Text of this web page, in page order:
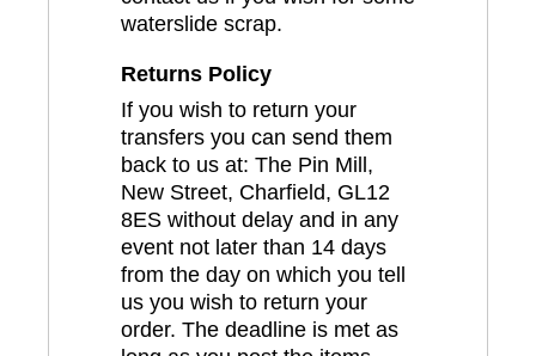
waterslide scrap.
Returns Policy
If you wish to return your
transfers you can send them
back to us at: The Pin Mill,
New Street, Charfield, GL12
8ES without delay and in any
event not later than 14 days
from the day on which you tell
us you wish to return your
order. The deadline is met as